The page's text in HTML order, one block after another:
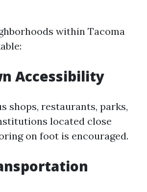
within Tacoma
Accessibility
shops, restaurants, parks,
located close
on foot is encouraged.